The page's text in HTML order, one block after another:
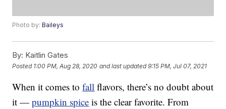
Photo by:Baileys
By: Kaitlin Gates
Posted 1:00 PM, Aug 28, 2020 and last updated 9:15 PM, Jul 07, 2021
When it comes tofall flavors, there’s no doubt about
it —pumpkin spice is the clear favorite. From